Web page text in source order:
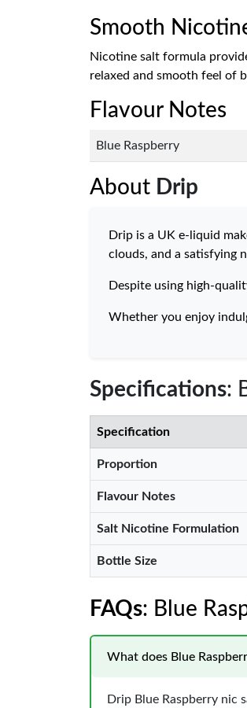
Smooth
Nicotine salt formula
relaxed and smooth feel of
Flavour Notes
Blue Raspberry
About Drip
Drip is a UK e-liquid
clouds, and a satisfying
Despite using high-
Whether you enjoy
Specifications:
Specification
Proportion
Flavour Notes
Salt Nicotine Formulation
Bottle Size
FAQs: Blue
What does Blue
Drip Blue Raspberry nic